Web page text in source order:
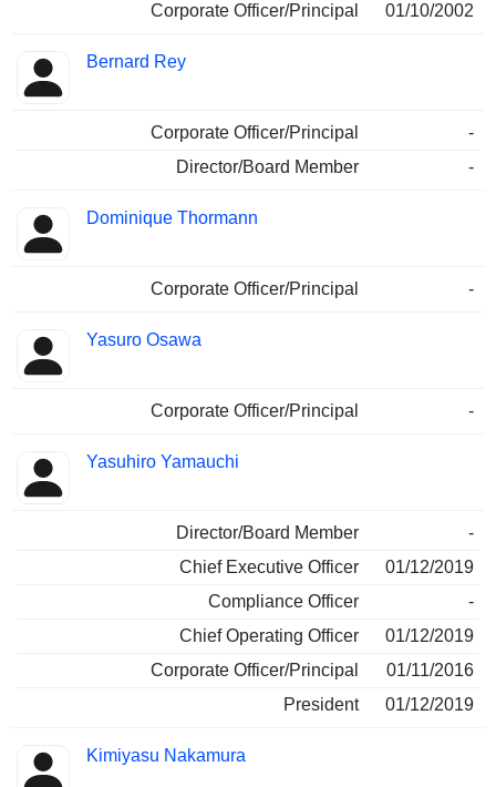
Corporate Officer/Principal 01/10/2002
Bernard Rey
Corporate Officer/Principal
-
Director/Board Member
-
Dominique Thormann
Corporate Officer/Principal -
Yasuro Osawa
Corporate Officer/Principal -
Yasuhiro Yamauchi
Director/Board Member
-
Chief Executive Officer
01/12/2019
Compliance Officer
-
Chief Operating Officer
01/12/2019
Corporate Officer/Principal
01/11/2016
President
01/12/2019
Kimiyasu Nakamura